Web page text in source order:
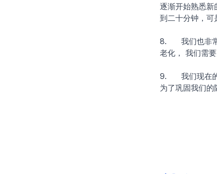
逐渐开始熟悉新
到二十分钟，可
8. 我们也非常
老化， 我们需
9. 我们现在的
为了巩固我们的